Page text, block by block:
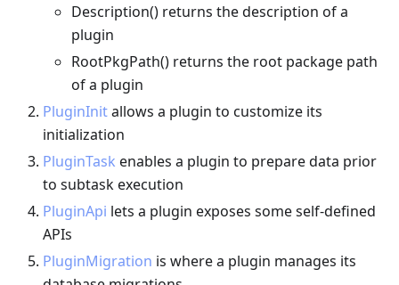
Description() returns the description of a
plugin
RootPkgPath() returns the root package path
of a plugin
PluginInitallows a plugin to customize its
initialization
PluginTask enables a plugin to prepare data prior
to subtask execution
PluginApi lets a plugin exposes some self-defined
APIs
PluginMigration is where a plugin manages its